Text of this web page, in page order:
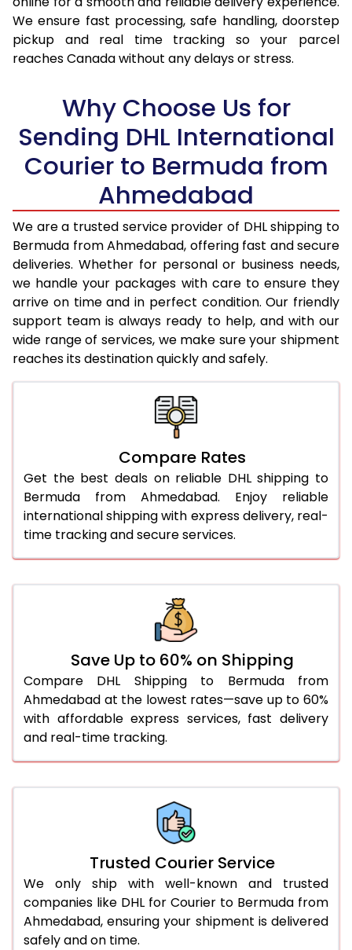
17.0 Kg
96,180
48,090
17.5 Kg
96,838
18.5 Kg
98,148
49,074
19.0 Kg
98,806
49,403
99,460
20.0 Kg
100,116
50,058
21.0 Kg
5,092 Per Kg
2,546 Per
22.0 Kg
5,196 Per Kg
2,598 Per
23.0 Kg
5,290 Per Kg
2,645 Per
24.0 Kg
5,376 Per Kg
2,688 Per
25.0 Kg
5,456 Per Kg
2,728 Per
5,518 Per Kg
5,586 Per Kg
28.0 Kg
5,652 Per Kg
2,826 Per
29.0 Kg
5,710 Per Kg
2,855 Per
30.0 Kg
5,764 Per Kg
3,100 Per Kg
3,086 Per Kg
46.0 to 50.0 Kg
3,074 Per Kg
1,537 Per
51.0 to 55.0 Kg
3,062 Per Kg
1,531 Per
56.0 to 60.0 Kg
3,050 Per Kg
3,028 Per Kg
We ensure fast processing, safe handling, doorstep
pickup and real time tracking so your parcel
reaches Canada without any delays or stress.
Why Choose Us for
Sending DHL International
Courier to Bermuda from
Ahmedabad
We are a trusted service provider of DHL shipping to
Bermuda from Ahmedabad, offering fast and secure
deliveries. Whether for personal or business needs,
we handle your packages with care to ensure they
arrive on time and in perfect condition. Our friendly
support team is always ready to help, and with our
wide range of services, we make sure your shipment
reaches its destination quickly and safely.
Compare Rates
Get the best deals on reliable DHL shipping to
Bermuda from Ahmedabad. Enjoy reliable
international shipping with express delivery, real-
time tracking and secure services.
Save Up to 60% on Shipping
Compare DHL Shipping to Bermuda from
Ahmedabad at the lowest rates—save up to 60%
with affordable express services, fast delivery
and real-time tracking.
Trusted Courier Service
We only ship with well-known and trusted
companies like DHL for Courier to Bermuda from
Ahmedabad, ensuring your shipment is delivered
safely and on time.